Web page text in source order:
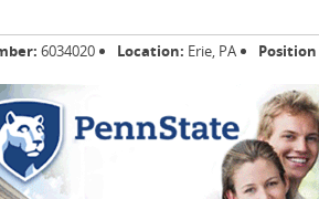
6034020 Location: Erie, PA Position